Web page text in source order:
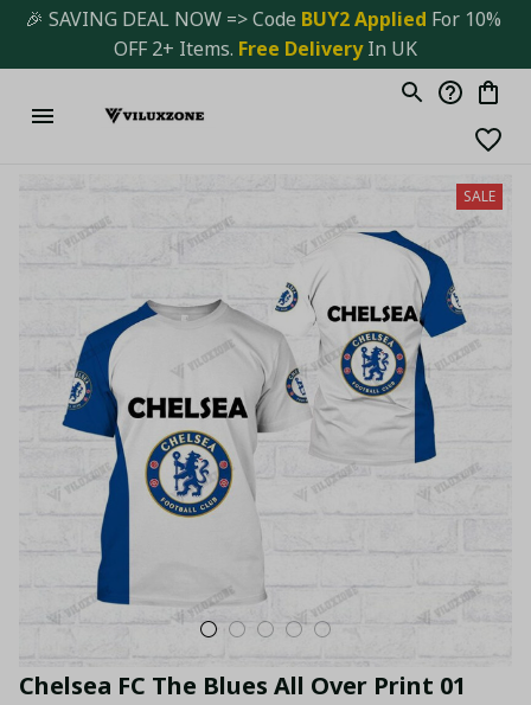
🎉 SAVING DEAL NOW => Code BUY2 Applied For 10%
OFF 2+ Items. Free Delivery In UK
SALE
Chelsea FC The Blues All Over Print 01